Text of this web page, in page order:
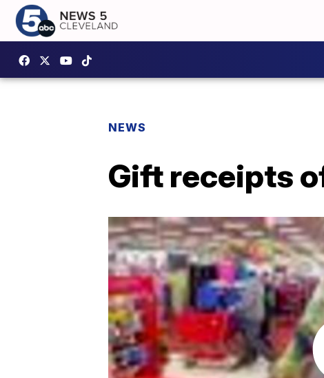
NEWS
Gift receipts